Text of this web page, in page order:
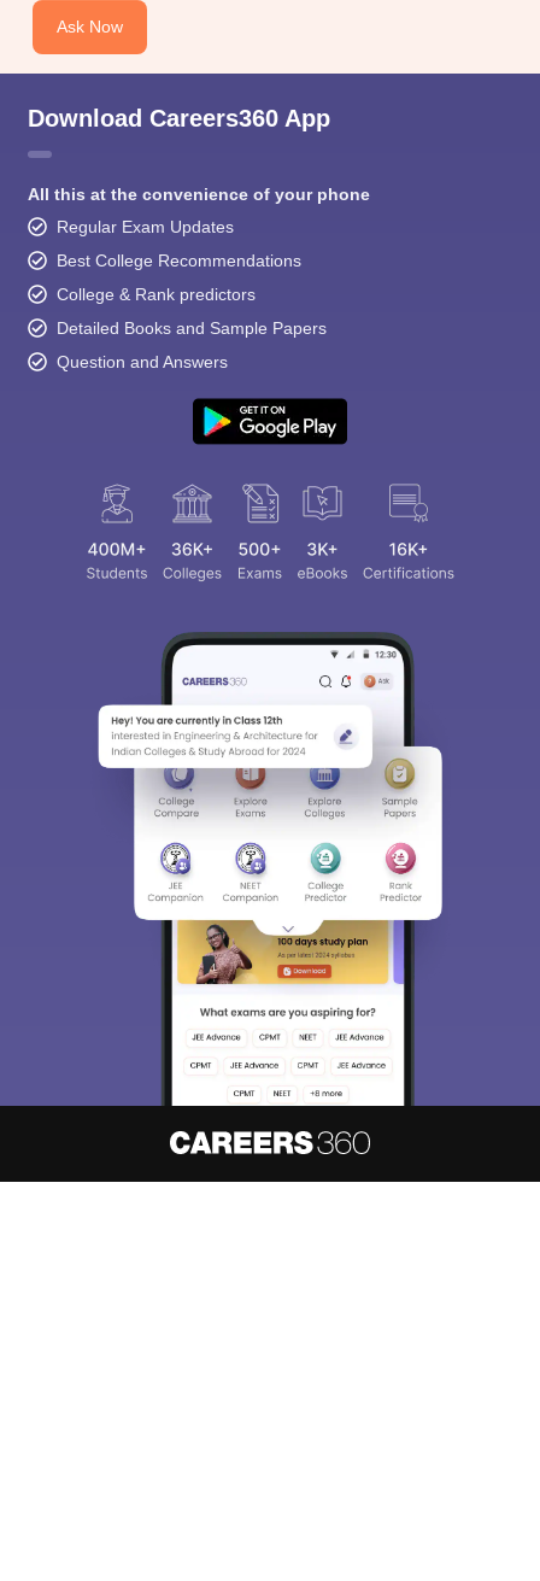
Ask Now
Download Careers360 App
All this at the convenience of your phone
Regular Exam Updates
Best College Recommendations
College & Rank predictors
Detailed Books and Sample Papers
Question and Answers